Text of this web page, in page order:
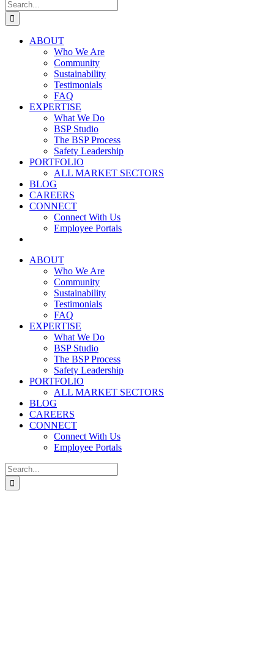
Search
for:
ABOUT
Who We Are
Community
Sustainability
Testimonials
FAQ
EXPERTISE
What We Do
BSP Studio
The BSP Process
Safety Leadership
PORTFOLIO
ALL MARKET SECTORS
BLOG
CAREERS
CONNECT
Connect With Us
Employee Portals
ABOUT
Who We Are
Community
Sustainability
Testimonials
FAQ
EXPERTISE
What We Do
BSP Studio
The BSP Process
Safety Leadership
PORTFOLIO
ALL MARKET SECTORS
BLOG
CAREERS
CONNECT
Connect With Us
Employee Portals
Search
for: